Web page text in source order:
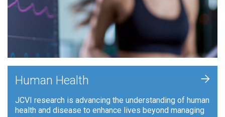
Human Health
JCVI research is advancing the understanding of human
health and disease to enhance lives beyond managing
+